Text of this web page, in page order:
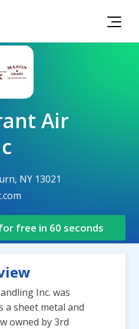
Air
NY 13021
free in 60 seconds
Inc. was
a sheet metal and
owned by 3rd